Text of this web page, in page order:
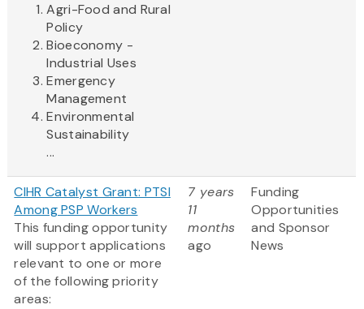
Agri-Food and Rural
Policy
Bioeconomy -
Industrial Uses
Emergency
Management
Environmental
Sustainability
...
CIHR Catalyst Grant: PTSI
Among PSP Workers
This funding opportunity
will support applications
relevant to one or more
of the following priority
areas:
7 years
11
months
ago
Funding
Opportunities
and Sponsor
News